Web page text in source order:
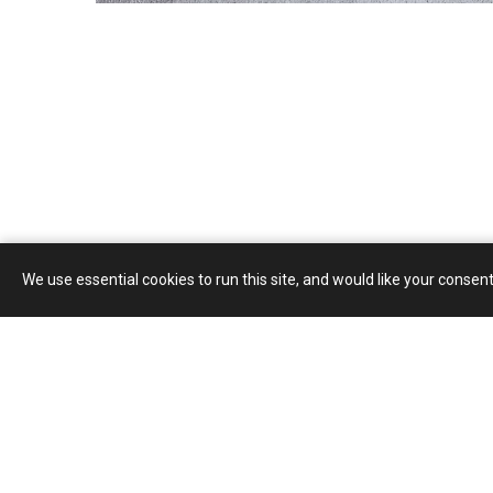
We use essential cookies to run this site, and would like your